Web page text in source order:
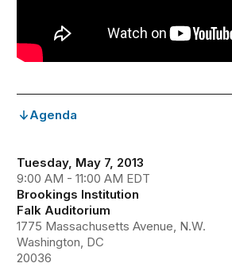
Agenda
Tuesday, May 7, 2013
9:00 AM - 11:00 AM EDT
Brookings Institution
Falk Auditorium
1775 Massachusetts Avenue, N.W.
Washington, DC
20036